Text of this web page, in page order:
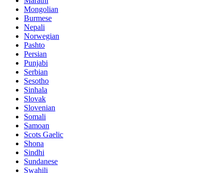
Mongolian
Burmese
Nepali
Norwegian
Pashto
Persian
Punjabi
Serbian
Sesotho
Sinhala
Slovak
Slovenian
Somali
Samoan
Scots Gaelic
Shona
Sindhi
Sundanese
Swahili